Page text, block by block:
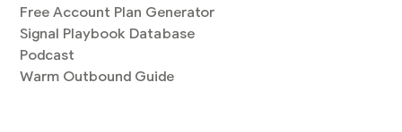
Free Account Plan Generator
Signal Playbook Database
Podcast
Warm Outbound Guide